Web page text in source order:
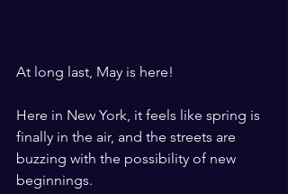
At long last, May is here!
Here in New York, it feels like spring is
finally in the air, and the streets are
buzzing with the possibility of new
beginnings.